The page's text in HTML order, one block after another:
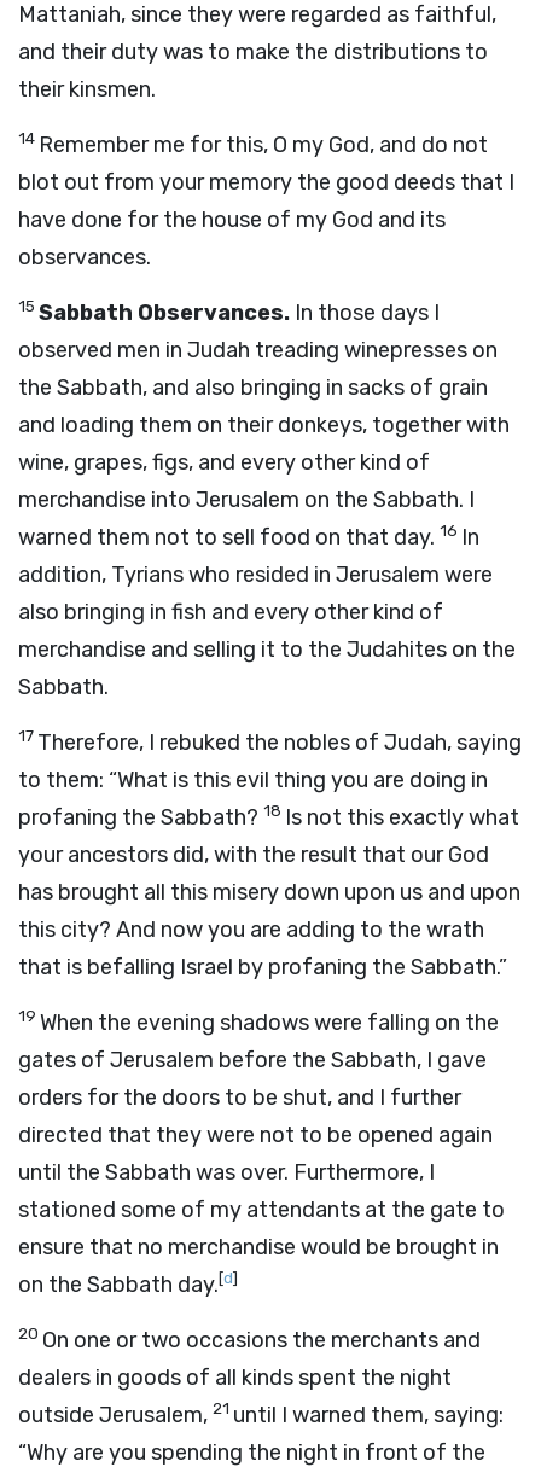
Mattaniah, since they were regarded as faithful,
and their duty was to make the distributions to
their kinsmen.
14 Remember me for this, O my God, and do not
blot out from your memory the good deeds that I
have done for the house of my God and its
observances.
15 Sabbath Observances. In those days I
observed men in Judah treading winepresses on
the Sabbath, and also bringing in sacks of grain
and loading them on their donkeys, together with
wine, grapes, figs, and every other kind of
merchandise into Jerusalem on the Sabbath. I
warned them not to sell food on that day. 16 In
addition, Tyrians who resided in Jerusalem were
also bringing in fish and every other kind of
merchandise and selling it to the Judahites on the
Sabbath.
17 Therefore, I rebuked the nobles of Judah, saying
to them: “What is this evil thing you are doing in
profaning the Sabbath? 18 Is not this exactly what
your ancestors did, with the result that our God
has brought all this misery down upon us and upon
this city? And now you are adding to the wrath
that is befalling Israel by profaning the Sabbath.”
19 When the evening shadows were falling on the
gates of Jerusalem before the Sabbath, I gave
orders for the doors to be shut, and I further
directed that they were not to be opened again
until the Sabbath was over. Furthermore, I
stationed some of my attendants at the gate to
ensure that no merchandise would be brought in
on the Sabbath day.[d]
20 On one or two occasions the merchants and
dealers in goods of all kinds spent the night
outside Jerusalem, 21 until I warned them, saying:
“Why are you spending the night in front of the